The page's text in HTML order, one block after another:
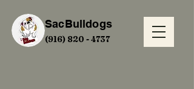
SacBulldogs
(916) 820 - 4737